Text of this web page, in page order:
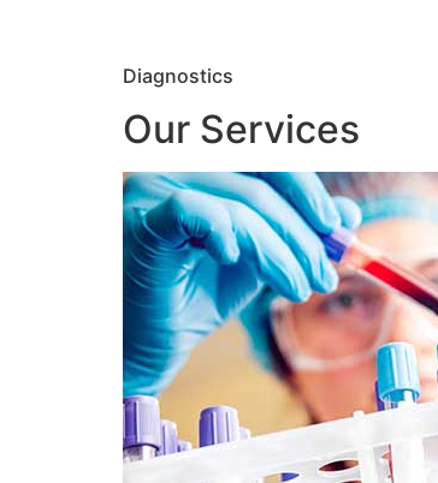
Diagnostics
Our Services